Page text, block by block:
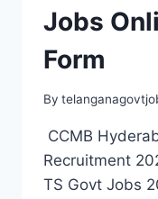
Jobs
Form
By
CCMB
Recruitment
TS Govt Jobs